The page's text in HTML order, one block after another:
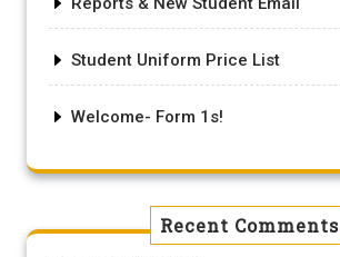
Student Uniform Price List
Welcome- Form 1s!
Recent Comments